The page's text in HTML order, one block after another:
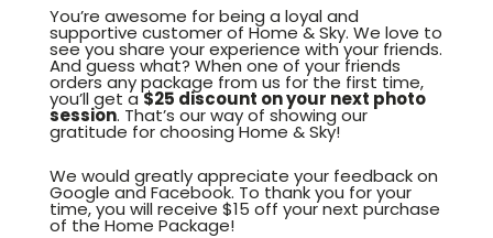
You’re awesome for being a loyal and
supportive customer of Home & Sky. We love to
see you share your experience with your friends.
And guess what? When one of your friends
orders any package from us for the first time,
you’ll get a$25 discount on your next photo
session. That’s our way of showing our
gratitude for choosing Home & Sky!
We would greatly appreciate your feedback on
Google and Facebook. To thank you for your
time, you will receive $15 off your next purchase
of the Home Package!